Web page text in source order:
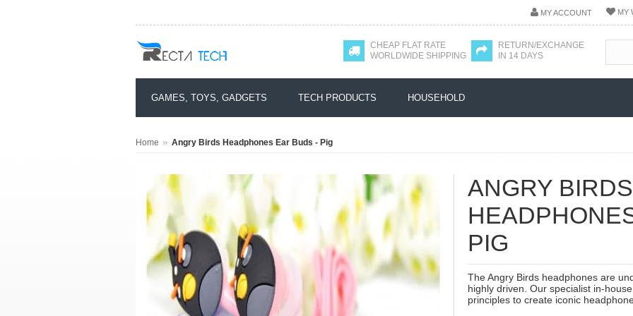
MY ACCOUNT MY
CHEAP FLAT RATE
WORLDWIDE SHIPPING
RETURN/EXCHANGE
IN 14 DAYS
GAMES, TOYS, GADGETS TECH PRODUCTS HOUSEHOLD
Home » Angry Birds Headphones Ear Buds - Pig
ANGRY BIRDS
PIG
The Angry Birds headphones are
highly driven. Our specialist in-
principles to create iconic